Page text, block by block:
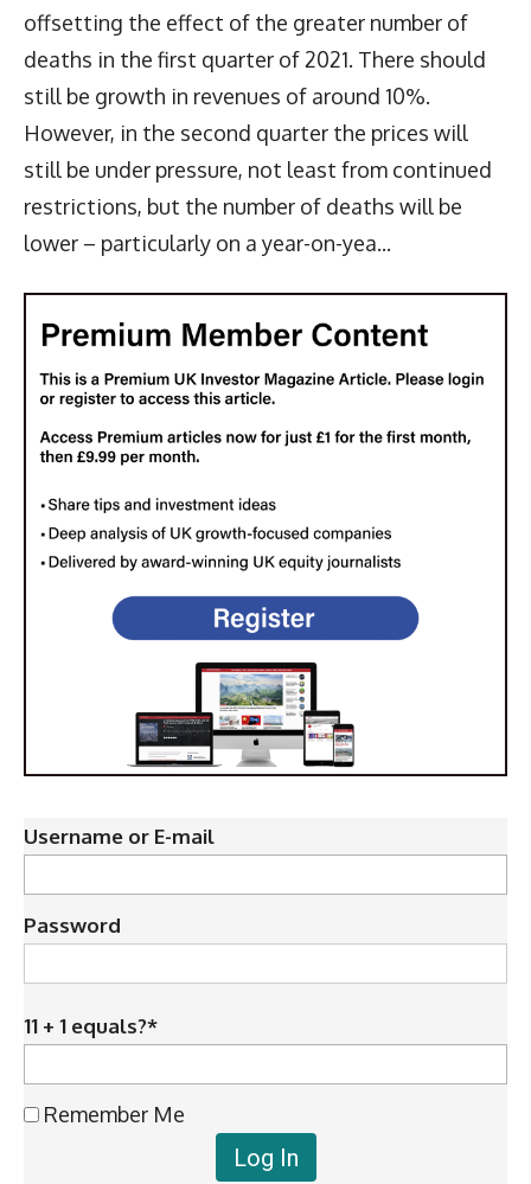
offsetting the effect of the greater number of
deaths in the first quarter of 2021. There should
still be growth in revenues of around 10%.
However, in the second quarter the prices will
still be under pressure, not least from continued
restrictions, but the number of deaths will be
lower – particularly on a year-on-yea...
Username or E-mail
Password
11 + 1 equals?*
Remember Me